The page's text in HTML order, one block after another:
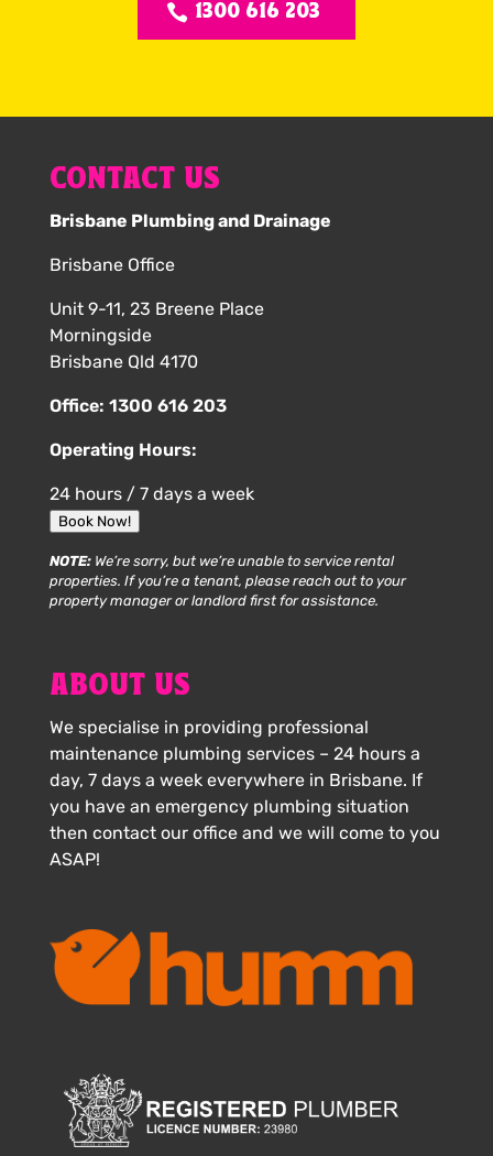
1300 616 203
CONTACT US
Brisbane Plumbing and Drainage
Brisbane Office
Unit 9-11, 23 Breene Place
Morningside
Brisbane Qld 4170
Office: 1300 616 203
Operating Hours:
24 hours / 7 days a week
Book Now!
NOTE:We’re sorry, but we’re unable to service rental
properties. If you’re a tenant, please reach out to your
property manager or landlord first for assistance.
ABOUT US
We specialise in providing professional
maintenance plumbing services – 24 hours a
day, 7 days a week everywhere in Brisbane. If
you have an emergency plumbing situation
then contact our office and we will come to you
ASAP!